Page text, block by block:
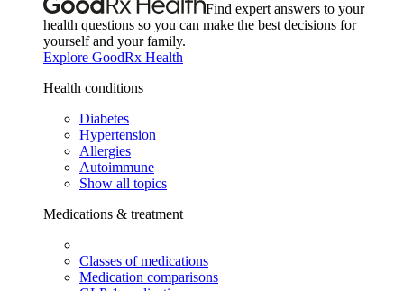
Find expert answers to your
health questions so you can make the best decisions for
yourself and your family.
Explore GoodRx Health
Health conditions
Diabetes
Hypertension
Allergies
Autoimmune
Show all topics
Medications & treatment
Classes of medications
Medication comparisons